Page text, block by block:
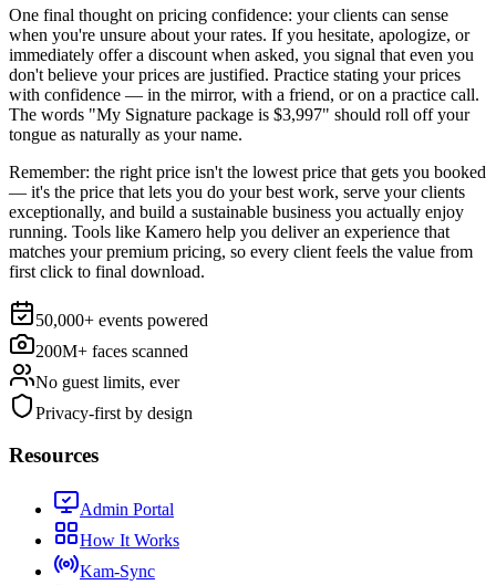
One final thought on pricing confidence: your clients can sense
when you're unsure about your rates. If you hesitate, apologize, or
immediately offer a discount when asked, you signal that even you
don't believe your prices are justified. Practice stating your prices
with confidence — in the mirror, with a friend, or on a practice call.
The words "My Signature package is $3,997" should roll off your
tongue as naturally as your name.
Remember: the right price isn't the lowest price that gets you booked
— it's the price that lets you do your best work, serve your clients
exceptionally, and build a sustainable business you actually enjoy
running. Tools like Kamero help you deliver an experience that
matches your premium pricing, so every client feels the value from
first click to final download.
50,000+ events powered
200M+ faces scanned
No guest limits, ever
Privacy-first by design
Resources
Admin Portal
How It Works
Kam-Sync